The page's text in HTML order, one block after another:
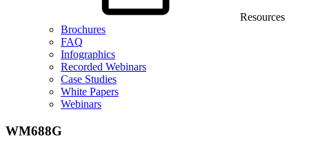
Resources
Brochures
FAQ
Infographics
Recorded Webinars
Case Studies
White Papers
Webinars
WM688G